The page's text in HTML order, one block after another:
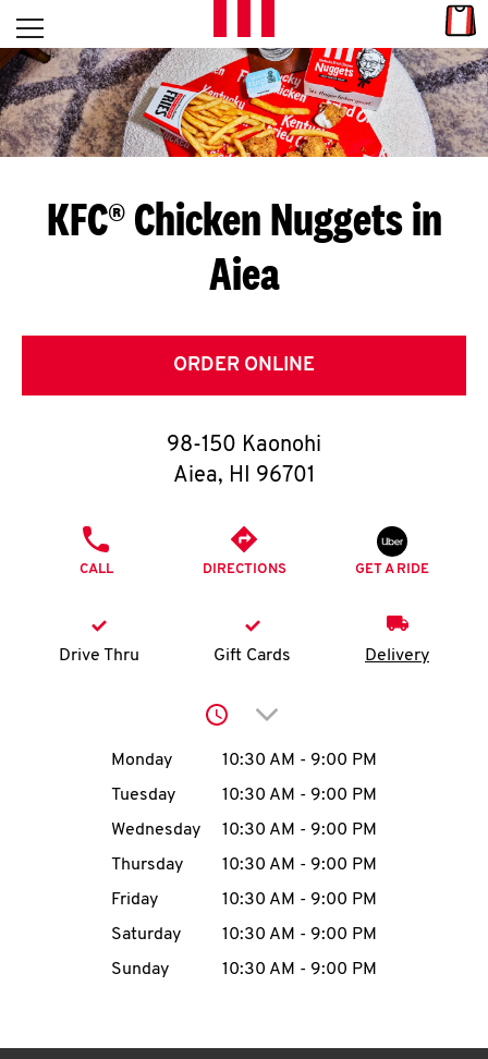
Skip to content
L
E
T
S
G
E
T
O
K
N
account
MENU
Open mobile menu
Return to Nav
KFC® Chicken Nuggets in
Aiea
ORDER ONLINE
98-150 Kaonohi
Aiea, HI 96701
CALL DIRECTIONS GET A RIDE
Drive Thru Gift Cards Delivery
Click to expand or
Day of the WeekHours
Monday 10:30 AM - 9:00 PM
Tuesday
10:30 AM - 9:00 PM
Wednesday
10:30 AM - 9:00 PM
Thursday
10:30 AM - 9:00 PM
Friday
10:30 AM - 9:00 PM
Saturday
10:30 AM - 9:00 PM
Sunday
10:30 AM - 9:00 PM